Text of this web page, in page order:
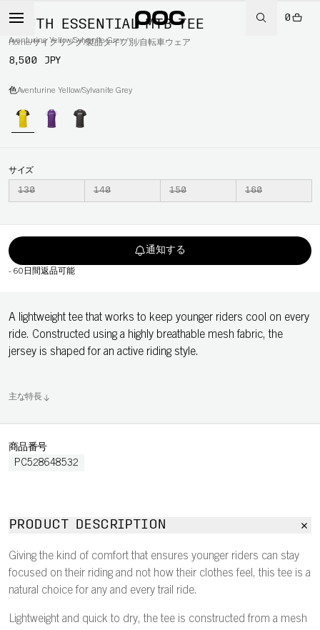
0
Home/サイクリング/製品タイプ別 /自転車ウェア
YOUTH ESSENTIAL MTB TEE
Aventurine Yellow/Sylvanite Grey
8,500 JPY
色Aventurine Yellow/Sylvanite Grey
サイズ
130 140 150 160
通知する
- 60日間返品可能
A lightweight tee that works to keep younger riders cool on every
ride. Constructed using a highly breathable mesh fabric, the
jersey is shaped for an active riding style.
主な特長
商品番号
PC528648532
PRODUCT DESCRIPTION
Giving the kind of comfort that ensures younger riders can stay
focused on their riding and not how their clothes feel, this tee is a
natural choice for any and every trail ride.
Lightweight and quick to dry, the tee is constructed from a mesh